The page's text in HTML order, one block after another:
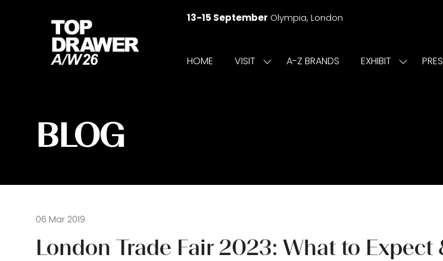
13-15 September Olympia, London
HOME VISIT ShowA-Z BRANDS EXHIBIT Show
BLOG
06 Mar 2019
London Trade Fair 2023: What to Expect